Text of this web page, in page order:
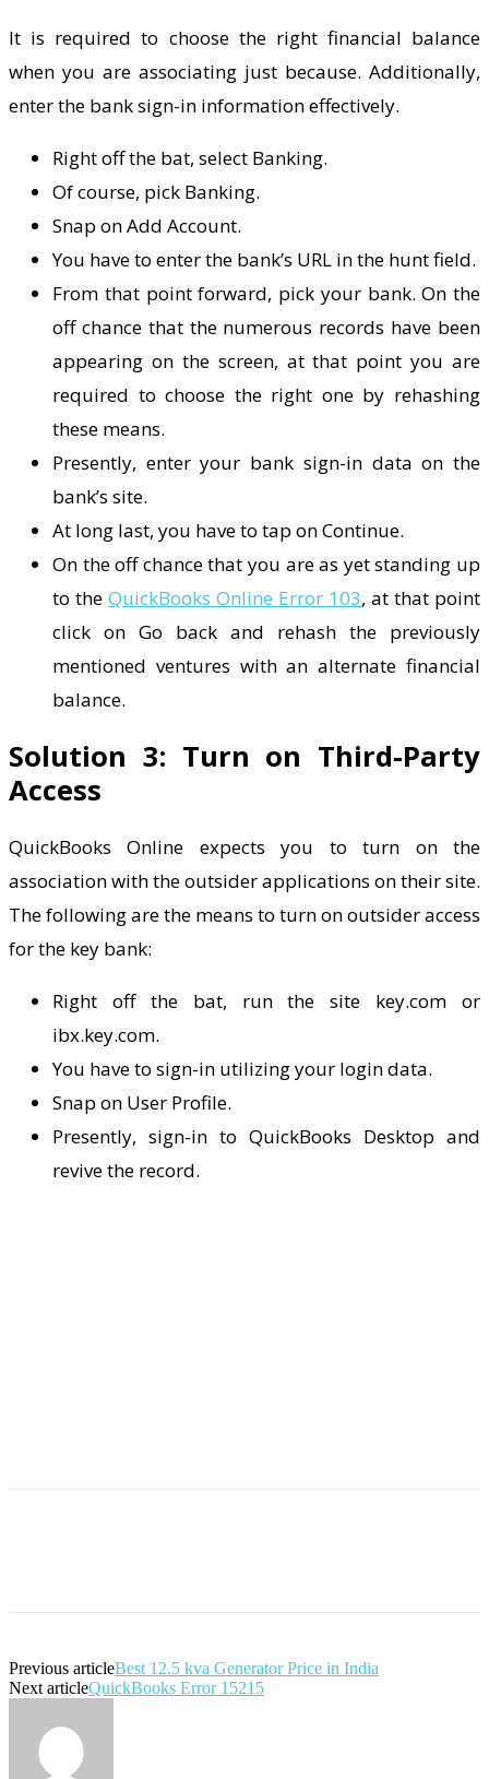
It is required to choose the right financial balance
when you are associating just because. Additionally,
enter the bank sign-in information effectively.
Right off the bat, select Banking.
Of course, pick Banking.
Snap on Add Account.
You have to enter the bank’s URL in the hunt field.
From that point forward, pick your bank. On the
off chance that the numerous records have been
appearing on the screen, at that point you are
required to choose the right one by rehashing
these means.
Presently, enter your bank sign-in data on the
bank’s site.
At long last, you have to tap on Continue.
On the off chance that you are as yet standing up
to the QuickBooks Online Error 103, at that point
click on Go back and rehash the previously
mentioned ventures with an alternate financial
balance.
Solution 3: Turn on Third-Party
Access
QuickBooks Online expects you to turn on the
association with the outsider applications on their site.
The following are the means to turn on outsider access
for the key bank:
Right off the bat, run the site key.com or
ibx.key.com.
You have to sign-in utilizing your login data.
Snap on User Profile.
Presently, sign-in to QuickBooks Desktop and
revive the record.
Previous articleBest 12.5 kva Generator Price in India
Next articleQuickBooks Error 15215